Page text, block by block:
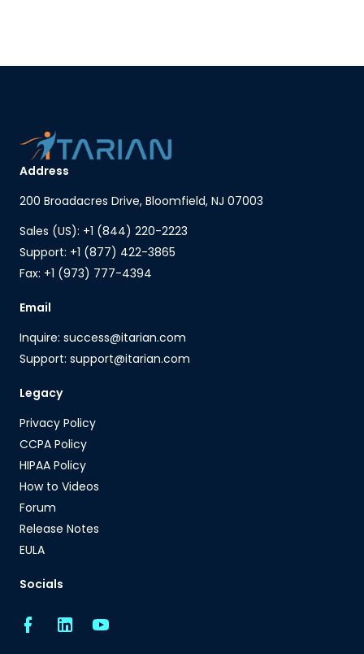
Address
200 Broadacres Drive, Bloomfield, NJ 07003
Sales (US): +1 (844) 220-2223
Support: +1 (877) 422-3865
Fax: +1 (973) 777-4394
Email
Inquire: success@itarian.com
Support: support@itarian.com
Legacy
Privacy Policy
CCPA Policy
HIPAA Policy
How to Videos
Forum
Release Notes
EULA
Socials